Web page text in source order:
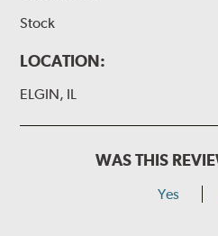
Stock
LOCATION:
ELGIN, IL
WAS THIS
Yes